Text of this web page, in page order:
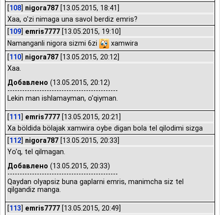
[108] nigora787 [13.05.2015, 18:41]
Xaa, o'zi nimaga una savol berdiz emris?
[109] emris7777 [13.05.2015, 19:10]
Namanganli nigora sizmi 6zi
xamwira
[110] nigora787 [13.05.2015, 20:12]
Xaa.
Добавлено (13.05.2015, 20:12)
---------------------------------------------
Lekin man ishlamayman, o'qiyman.
[111] emris7777 [13.05.2015, 20:21]
Xa böldida bölajak xamwira oybe digan bola tel qilodimi sizga
[112] nigora787 [13.05.2015, 20:33]
Yo'q, tel qilmagan.
Добавлено (13.05.2015, 20:33)
---------------------------------------------
Qaydan olyapsiz buna gaplarni emris, manimcha siz tel
qilgandiz manga.
[113] emris7777 [13.05.2015, 20:49]